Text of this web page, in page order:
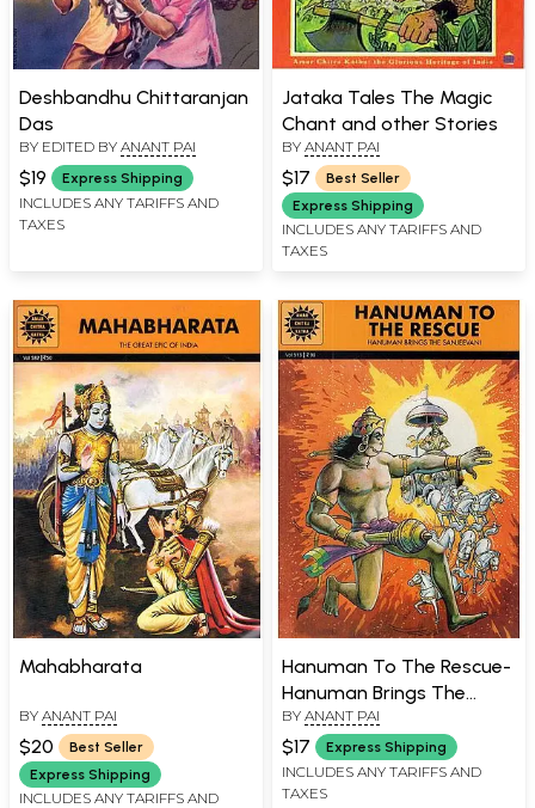
Deshbandhu Chittaranjan
Das
BY EDITED BY ANANT PAI
$19 Express Shipping
INCLUDES ANY TARIFFS AND
TAXES
Jataka Tales The Magic
Chant and other Stories
BY ANANT PAI
$17
Best Seller
Express Shipping
INCLUDES ANY TARIFFS AND
TAXES
Mahabharata
BY ANANT PAI
$20
Best Seller
Express Shipping
INCLUDES ANY TARIFFS AND
Hanuman To The Rescue-
Hanuman Brings The
Sanjeevani (Comic Book)
BY ANANT PAI
$17 Express Shipping
INCLUDES ANY TARIFFS AND
TAXES